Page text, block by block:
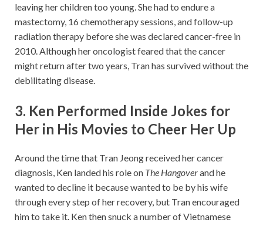
leaving her children too young. She had to endure a
mastectomy, 16 chemotherapy sessions, and follow-up
radiation therapy before she was declared cancer-free in
2010. Although her oncologist feared that the cancer
might return after two years, Tran has survived without the
debilitating disease.
3. Ken Performed Inside Jokes for
Her in His Movies to Cheer Her Up
Around the time that Tran Jeong received her cancer
diagnosis, Ken landed his role on The Hangoverand he
wanted to decline it because wanted to be by his wife
through every step of her recovery, but Tran encouraged
him to take it. Ken then snuck a number of Vietnamese